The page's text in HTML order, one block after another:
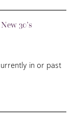
30’s
in or past